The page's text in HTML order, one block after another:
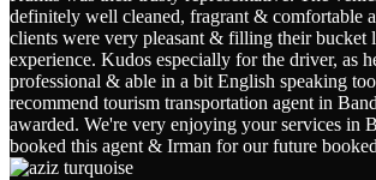
definitely well cleaned, fragrant & comfortable
clients were very pleasant & filling their bucket
experience. Kudos especially for the driver, as
professional & able in a bit English speaking
recommend tourism transportation agent in
awarded. We're very enjoying your services in
booked this agent & Irman for our future